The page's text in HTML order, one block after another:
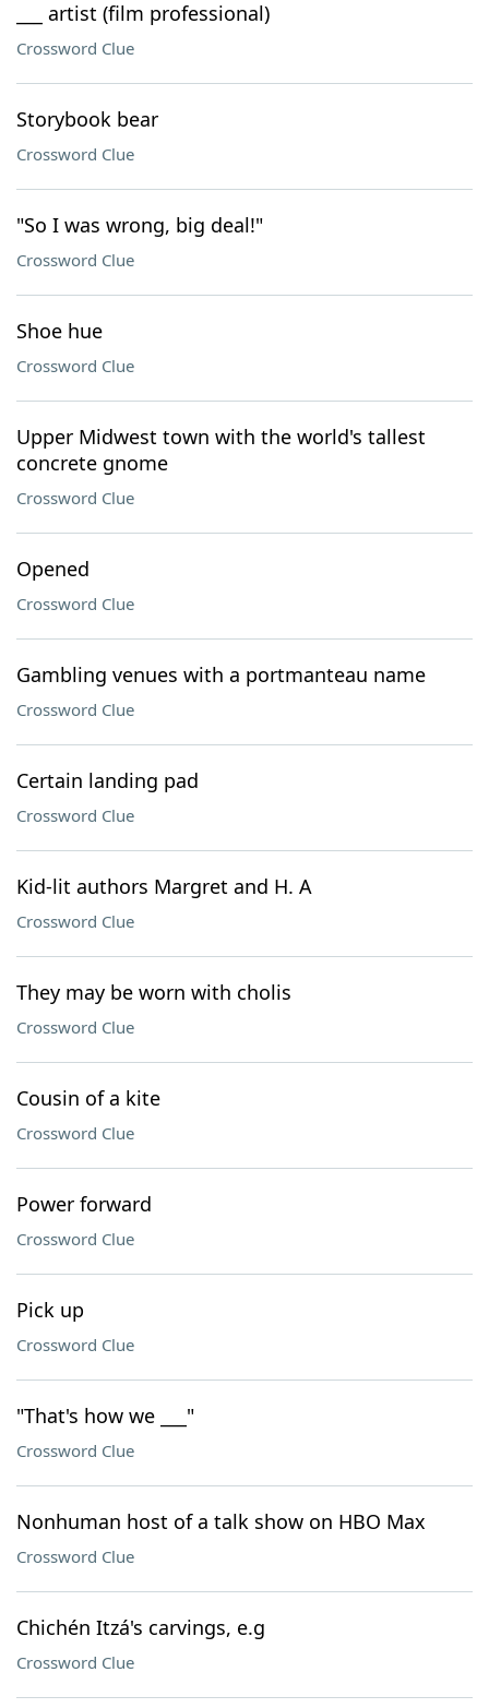
___ artist (film professional)
Crossword Clue
Storybook bear
Crossword Clue
"So I was wrong, big deal!"
Crossword Clue
Shoe hue
Crossword Clue
Upper Midwest town with the world's tallest
concrete gnome
Crossword Clue
Opened
Crossword Clue
Gambling venues with a portmanteau name
Crossword Clue
Certain landing pad
Crossword Clue
Kid-lit authors Margret and H. A
Crossword Clue
They may be worn with cholis
Crossword Clue
Cousin of a kite
Crossword Clue
Power forward
Crossword Clue
Pick up
Crossword Clue
"That's how we ___"
Crossword Clue
Nonhuman host of a talk show on HBO Max
Crossword Clue
Chichén Itzá's carvings, e.g
Crossword Clue